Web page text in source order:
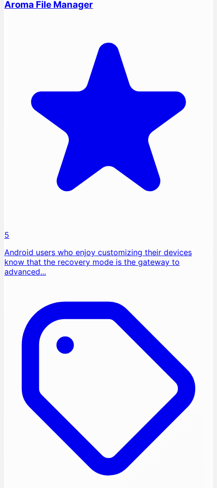
Aroma File Manager
5
Android users who enjoy customizing their devices
know that the recovery mode is the gateway to
advanced...